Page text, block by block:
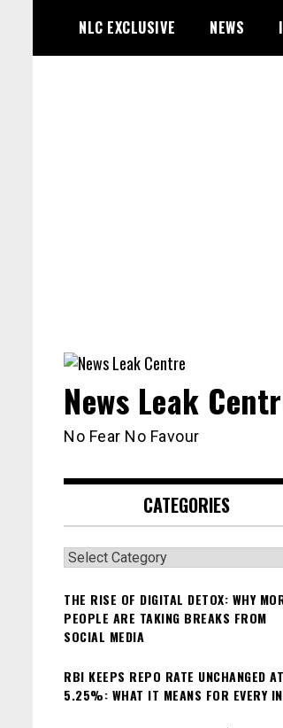
content
NLC EXCLUSIVE NEWS
News Leak
No Fear No Favour
CATEGORIES
Categories
THE RISE OF DIGITAL DETOX: WHY
PEOPLE ARE TAKING BREAKS FROM
SOCIAL MEDIA
RBI KEEPS REPO RATE UNCHANGED AT
5.25%: WHAT IT MEANS FOR EVERY